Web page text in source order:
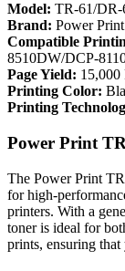
Model: TR-61/DR-
Brand: Power Print
Compatible
8510DW/DCP-
Page Yield: 15,000
Printing Color:
Printing
Power Print
The Power Print
for high-
printers. With a
toner is ideal for
prints, ensuring